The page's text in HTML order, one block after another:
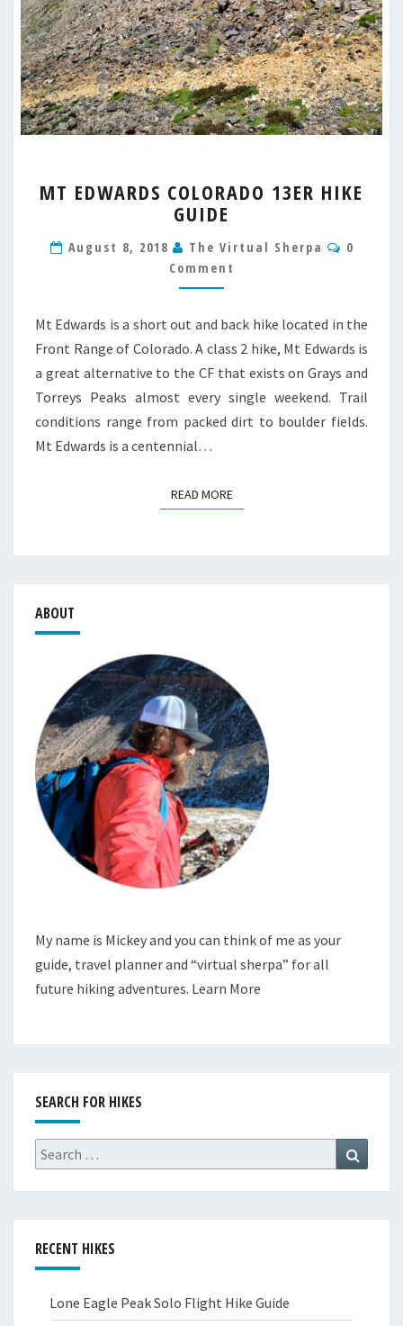
EDWARDS
COLORADO
HIKE
GUIDE
MT EDWARDS COLORADO 13ER HIKE
GUIDE
August 8, 2018 The Virtual Sherpa
0
Comment
Mt Edwards is a short out and back hike located in the
Front Range of Colorado. A class 2 hike, Mt Edwards is
a great alternative to the CF that exists on Grays and
Torreys Peaks almost every single weekend. Trail
conditions range from packed dirt to boulder fields.
Mt Edwards is a centennial…
READ MOREREAD MORE
ABOUT
My name is Mickey and you can think of me as your
guide, travel planner and “virtual sherpa” for all
future hiking adventures. Learn More
SEARCH FOR HIKES
Search
for:
RECENT HIKES
Lone Eagle Peak Solo Flight Hike Guide